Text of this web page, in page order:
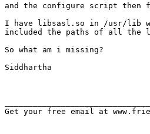
and the configure script then
I have libsasl.so in /usr/lib
included the paths of all the
So what am i missing?
Siddhartha
Get your free email at